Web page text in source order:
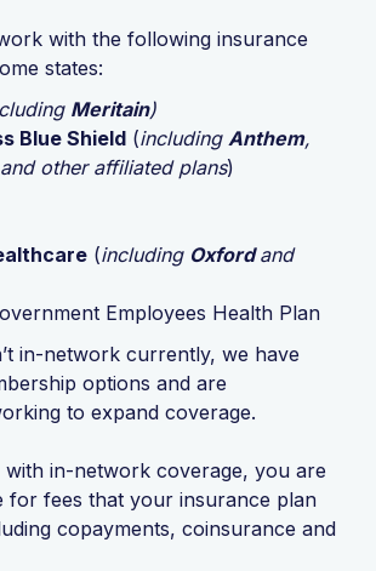
with the following insurance
states:
Meritain)
Blue Shield (including Anthem,
and other affiliated plans)
(including Oxfordand
Employees Health Plan
in-network currently, we have
options and are
to expand coverage.
with in-network coverage, you are
for fees that your insurance plan
copayments, coinsurance and